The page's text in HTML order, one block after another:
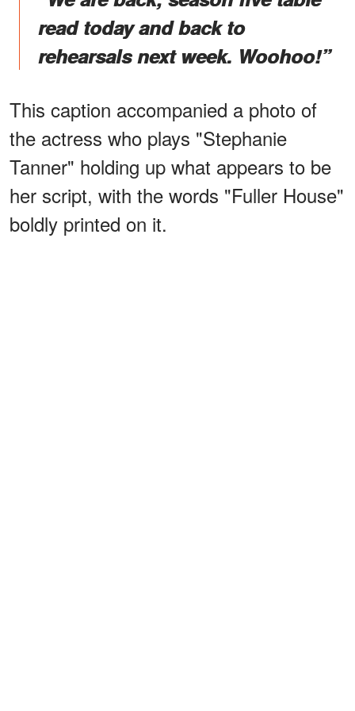
read today and back to
rehearsals next week. Woohoo!”
This caption accompanied a photo of
the actress who plays "Stephanie
Tanner" holding up what appears to be
her script, with the words "Fuller House"
boldly printed on it.